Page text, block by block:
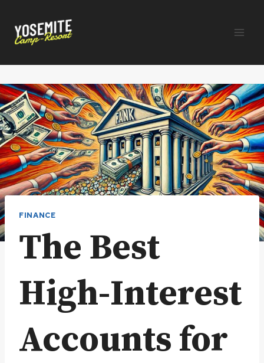
content
FINANCE
The Best
High-Interest
Accounts for